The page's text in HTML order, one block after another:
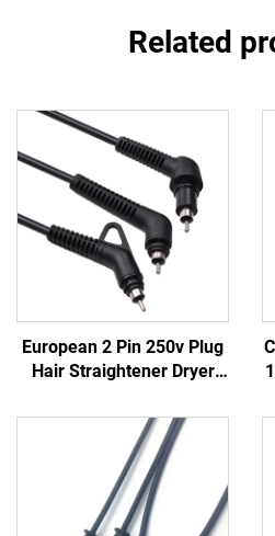
Related
European 2 Pin 250v Plug
Hair Straightener Dryer
Appliance